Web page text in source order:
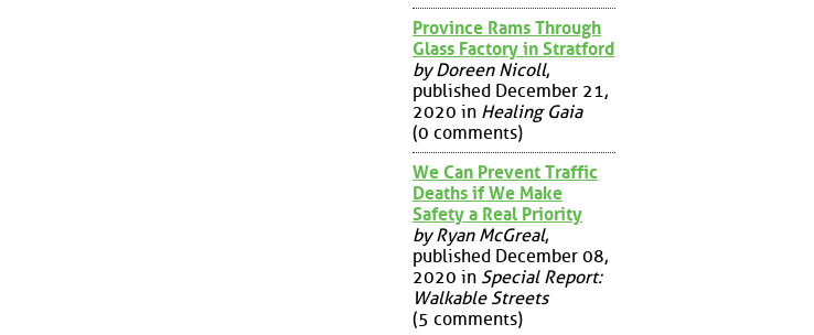
Province Rams Through
Glass Factory in Stratford
by Doreen Nicoll,
published December 21,
2020 in Healing Gaia
(0 comments)
We Can Prevent Traffic
Deaths if We Make
Safety a Real Priority
by Ryan McGreal,
published December 08,
2020 in Special Report:
Walkable Streets
(5 comments)